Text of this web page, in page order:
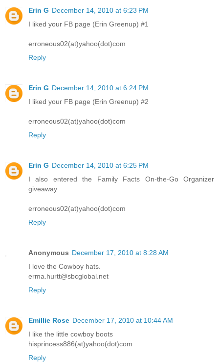
Erin G December 14, 2010 at 6:23 PM
I liked your FB page (Erin Greenup) #1
erroneous02(at)yahoo(dot)com
Reply
Erin G December 14, 2010 at 6:24 PM
I liked your FB page (Erin Greenup) #2
erroneous02(at)yahoo(dot)com
Reply
Erin G December 14, 2010 at 6:25 PM
I also entered the Family Facts On-the-Go Organizer
giveaway
erroneous02(at)yahoo(dot)com
Reply
Anonymous December 17, 2010 at 8:28 AM
I love the Cowboy hats.
erma.hurtt@sbcglobal.net
Reply
Emillie Rose December 17, 2010 at 10:44 AM
I like the little cowboy boots
hisprincess886(at)yahoo(dot)com
Reply